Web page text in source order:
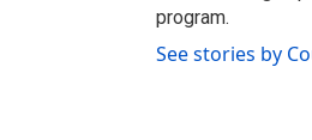
program.
See stories by